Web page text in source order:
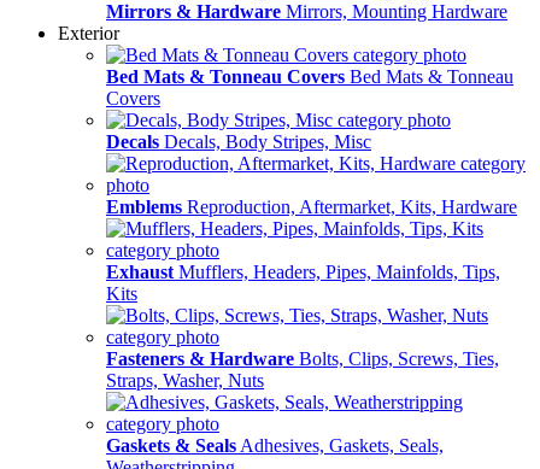
Mirrors & Hardware Mirrors, Mounting Hardware
Exterior
Bed Mats & Tonneau Covers Bed Mats & Tonneau
Covers
Decals Decals, Body Stripes, Misc
Emblems Reproduction, Aftermarket, Kits, Hardware
Exhaust Mufflers, Headers, Pipes, Mainfolds, Tips,
Kits
Fasteners & Hardware Bolts, Clips, Screws, Ties,
Straps, Washer, Nuts
Gaskets & Seals Adhesives, Gaskets, Seals,